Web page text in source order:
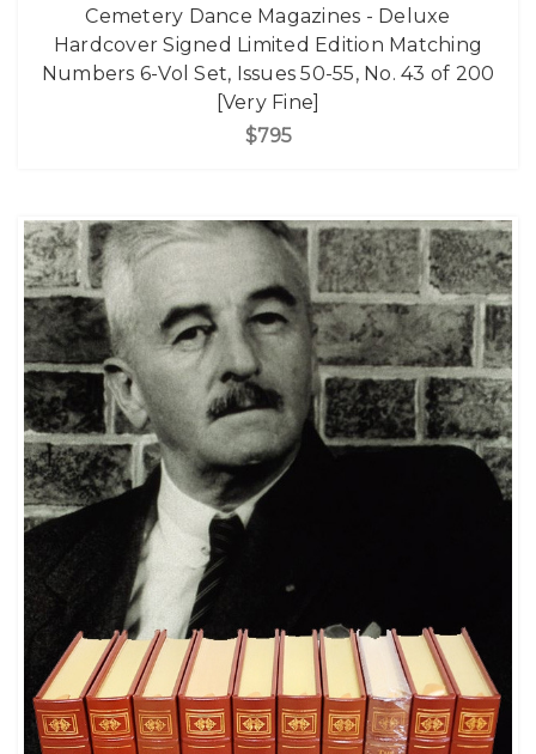
Cemetery Dance Magazines - Deluxe
Hardcover Signed Limited Edition Matching
Numbers 6-Vol Set, Issues 50-55, No. 43 of 200
[Very Fine]
$795